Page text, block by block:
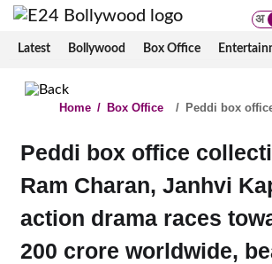
अ
Latest Bollywood Box Office
Home / Box Office / Peddi box
Peddi box office
Ram Charan, Janhvi
action drama races
200 crore worldwide,